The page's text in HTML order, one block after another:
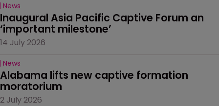
News
Inaugural Asia Pacific Captive Forum an
‘important milestone’
14 July 2026
News
Alabama lifts new captive formation
moratorium
2 July 2026